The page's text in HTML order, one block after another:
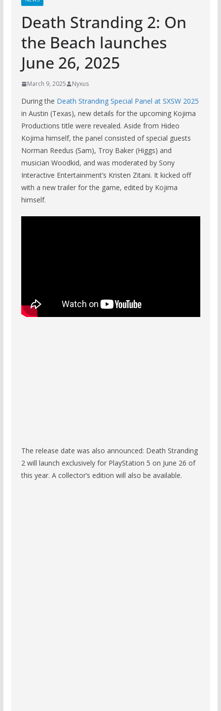
Death Stranding 2: On
the Beach launches
June 26, 2025
March 9, 2025 Nyxus
During the Death Stranding Special Panel at SXSW 2025
in Austin (Texas), new details for the upcoming Kojima
Productions title were revealed. Aside from Hideo
Kojima himself, the panel consisted of special guests
Norman Reedus (Sam), Troy Baker (Higgs) and
musician Woodkid, and was moderated by Sony
Interactive Entertainment’s Kristen Zitani. It kicked off
with a new trailer for the game, edited by Kojima
himself.
The release date was also announced: Death Stranding
2 will launch exclusively for PlayStation 5 on June 26 of
this year. A collector’s edition will also be available.